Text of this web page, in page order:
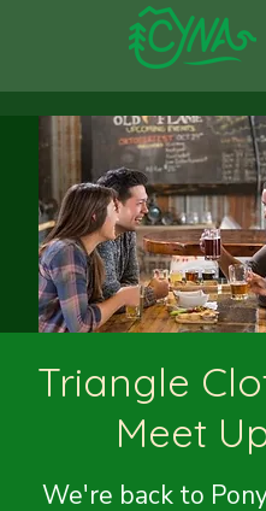
Triangle
Meet
We're back to